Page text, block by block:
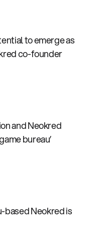
to emerge as
co-founder
and Neokred
bureau’
Neokred is